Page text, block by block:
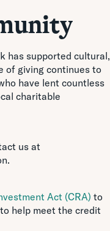
has supported cultural,
of giving continues to
have lent countless
charitable
us at
Act (CRA) to
help meet the credit